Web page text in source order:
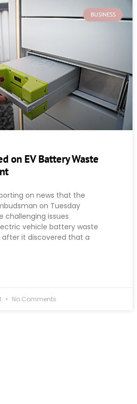
BUSINESS
on EV Battery Waste
on news that the
on Tuesday
challenging issues
vehicle battery waste
it discovered that a
No Comments